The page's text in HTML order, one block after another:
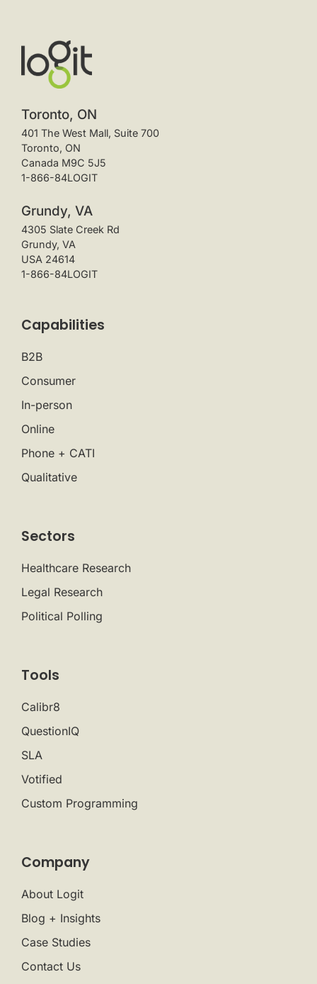
Toronto, ON
401 The West Mall, Suite 700
Toronto, ON
Canada M9C 5J5
1-866-84LOGIT
Grundy, VA
4305 Slate Creek Rd
Grundy, VA
USA 24614
1-866-84LOGIT
Capabilities
B2B
Consumer
In-person
Online
Phone + CATI
Qualitative
Sectors
Healthcare Research
Legal Research
Political Polling
Tools
Calibr8
QuestionIQ
SLA
Votified
Custom Programming
Company
About Logit
Blog + Insights
Case Studies
Contact Us